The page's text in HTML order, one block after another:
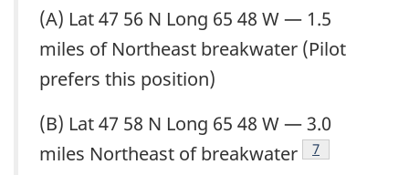
(A) Lat 47 56 N Long 65 48 W — 1.5
miles of Northeast breakwater (Pilot
prefers this position)
(B) Lat 47 58 N Long 65 48 W — 3.0
miles Northeast of breakwater
Footnote
7